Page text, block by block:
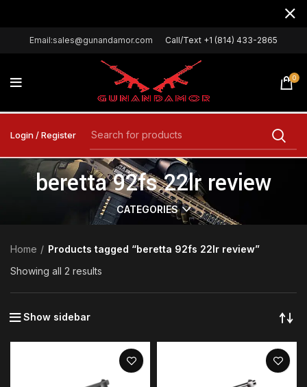
Email:sales@gunandamor.com Call/Text +1 (814) 433-2865
0
Login / Register
beretta 92fs 22lr review
CATEGORIES
Home
Products tagged “beretta 92fs 22lr review”
Showing all 2 results
Show sidebar